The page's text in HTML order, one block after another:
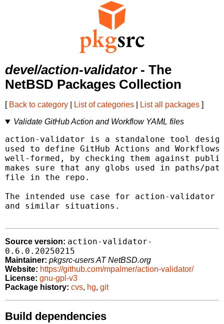
devel/action-validator- The
NetBSD Packages Collection
[ Back to category List of categories List all packages ]
Validate GitHub Action and Workflow YAML files
action-validator is a standalone tool
used to define GitHub Actions and
well-formed, by checking them against
makes sure that any globs used in paths/
file in the repo.
The intended use case for action-validator
and similar situations.
Source version: action-validator-
0.6.0.20250215
Maintainer: pkgsrc-users AT NetBSD.org
Website: https://github.com/mpalmer/action-validator/
License: gnu-gpl-v3
Package history: cvs, hg, git
Build dependencies